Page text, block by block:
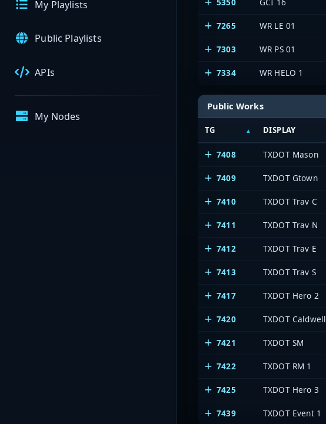
My Playlists
Public Playlists
APIs
My Nodes
7265 WR LE 01
7303 WR PS 01
7334 WR HELO 1
Public Works
TG DISPLAY
7408 TXDOT Mason
7409 TXDOT Gtown
7410 TXDOT Trav C
7411 TXDOT Trav N
7412 TXDOT Trav E
7413 TXDOT Trav S
7417 TXDOT Hero 2
7420 TXDOT Caldwell
7421 TXDOT SM
7422 TXDOT RM 1
7425 TXDOT Hero 3
7439 TXDOT Event 1